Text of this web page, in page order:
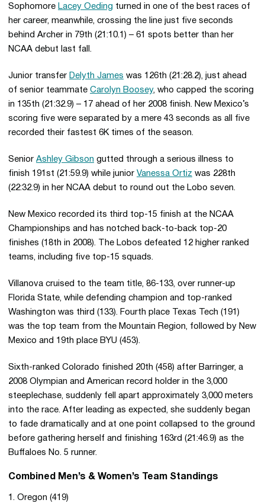
Sophomore Lacey Oeding turned in one of the best races of
her career, meanwhile, crossing the line just five seconds
behind Archer in 79th (21:10.1) – 61 spots better than her
NCAA debut last fall.
Junior transfer Delyth James was 126th (21:28.2), just ahead
of senior teammate Carolyn Boosey, who capped the scoring
in 135th (21:32.9) – 17 ahead of her 2008 finish. New Mexico’s
scoring five were separated by a mere 43 seconds as all five
recorded their fastest 6K times of the season.
Senior Ashley Gibson gutted through a serious illness to
finish 191st (21:59.9) while junior Vanessa Ortiz was 228th
(22:32.9) in her NCAA debut to round out the Lobo seven.
New Mexico recorded its third top-15 finish at the NCAA
Championships and has notched back-to-back top-20
finishes (18th in 2008). The Lobos defeated 12 higher ranked
teams, including five top-15 squads.
Villanova cruised to the team title, 86-133, over runner-up
Florida State, while defending champion and top-ranked
Washington was third (133). Fourth place Texas Tech (191)
was the top team from the Mountain Region, followed by New
Mexico and 19th place BYU (453).
Sixth-ranked Colorado finished 20th (458) after Barringer, a
2008 Olympian and American record holder in the 3,000
steeplechase, suddenly fell apart approximately 3,000 meters
into the race. After leading as expected, she suddenly began
to fade dramatically and at one point collapsed to the ground
before gathering herself and finishing 163rd (21:46.9) as the
Buffaloes No. 5 runner.
Combined Men’s & Women’s Team Standings
1. Oregon (419)